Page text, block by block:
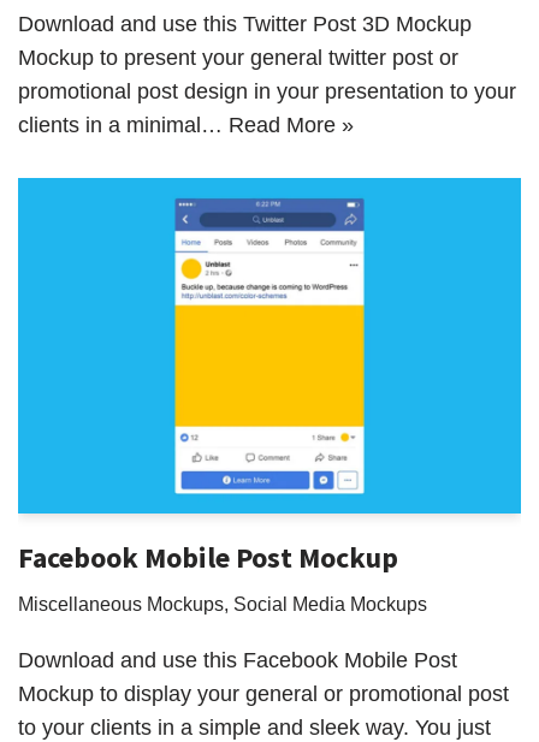
Download and use this Twitter Post 3D Mockup
Mockup to present your general twitter post or
promotional post design in your presentation to your
clients in a minimal… Read More »
Facebook Mobile Post Mockup
Miscellaneous Mockups, Social Media Mockups
Download and use this Facebook Mobile Post
Mockup to display your general or promotional post
to your clients in a simple and sleek way. You just